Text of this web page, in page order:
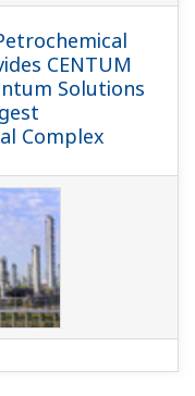
Limited -
Migration